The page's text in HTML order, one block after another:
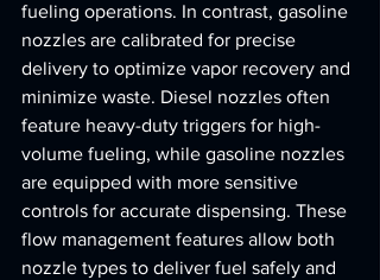
fueling operations. In contrast, gasoline
nozzles are calibrated for precise
delivery to optimize vapor recovery and
minimize waste. Diesel nozzles often
feature heavy-duty triggers for high-
volume fueling, while gasoline nozzles
are equipped with more sensitive
controls for accurate dispensing. These
flow management features allow both
nozzle types to deliver fuel safely and